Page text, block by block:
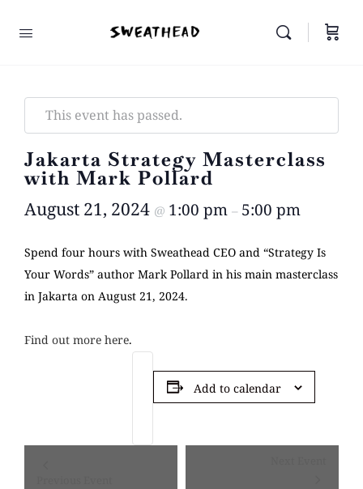
This event has passed.
Jakarta Strategy Masterclass
with Mark Pollard
August 21, 2024 @ 1:00 pm – 5:00 pm
Spend four hours with Sweathead CEO and “Strategy Is
Your Words” author Mark Pollard in his main masterclass
in Jakarta on August 21, 2024.
Find out more here.
Add to calendar